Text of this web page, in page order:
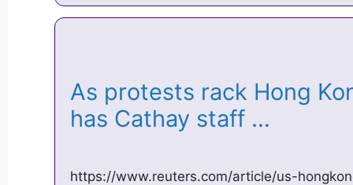
As protests rack Hong
has Cathay staff …
https://www.reuters.com/article/us-